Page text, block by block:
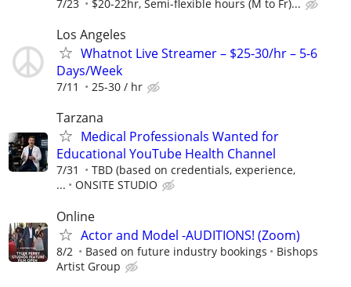
7/23 $20-22hr, Semi-flexible hours (M to Fr)...
Los Angeles
Whatnot Live Streamer – $25-30/hr – 5-6
Days/Week
7/11 25-30 / hr
Tarzana
Medical Professionals Wanted for
Educational YouTube Health Channel
7/31
TBD (based on credentials, experience,
...
ONSITE STUDIO
Online
Actor and Model -AUDITIONS! (Zoom)
8/2 Based on future industry bookings
Bishops
Artist Group